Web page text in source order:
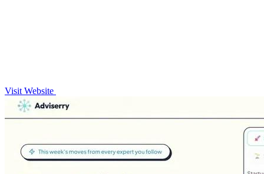
Visit Website